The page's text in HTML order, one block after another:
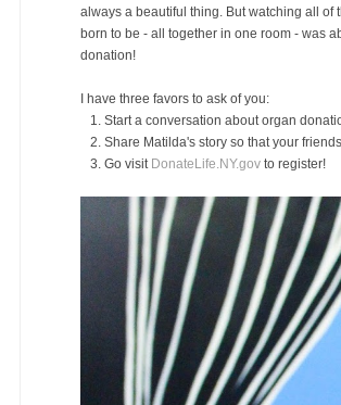
always a beautiful thing. But watching all of
born to be - all together in one room - was
donation!
I have three favors to ask of you:
1. Start a conversation about organ
2. Share Matilda's story so that your
3. Go visit DonateLife.NY.gov to register!